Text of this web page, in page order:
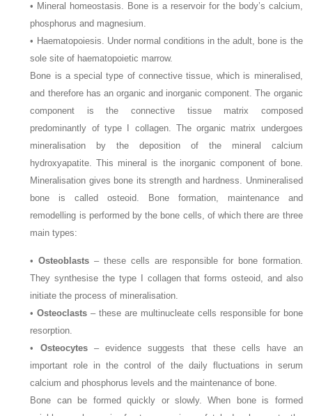
• Mineral homeostasis. Bone is a reservoir for the body’s calcium,
phosphorus and magnesium.
• Haematopoiesis. Under normal conditions in the adult, bone is the
sole site of haematopoietic marrow.
Bone is a special type of connective tissue, which is mineralised,
and therefore has an organic and inorganic component. The organic
component is the connective tissue matrix composed
predominantly of type I collagen. The organic matrix undergoes
mineralisation by the deposition of the mineral calcium
hydroxyapatite. This mineral is the inorganic component of bone.
Mineralisation gives bone its strength and hardness. Unmineralised
bone is called osteoid. Bone formation, maintenance and
remodelling is performed by the bone cells, of which there are three
main types:
•Osteoblasts – these cells are responsible for bone formation.
They synthesise the type I collagen that forms osteoid, and also
initiate the process of mineralisation.
•Osteoclasts – these are multinucleate cells responsible for bone
resorption.
• Osteocytes– evidence suggests that these cells have an
important role in the control of the daily fluctuations in serum
calcium and phosphorus levels and the maintenance of bone.
Bone can be formed quickly or slowly. When bone is formed